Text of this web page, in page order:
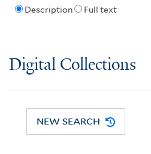
Description Full text
Digital Collections
NEW SEARCH